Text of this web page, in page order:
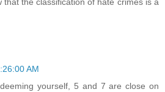
AM
yourself, 5 and 7 are close on